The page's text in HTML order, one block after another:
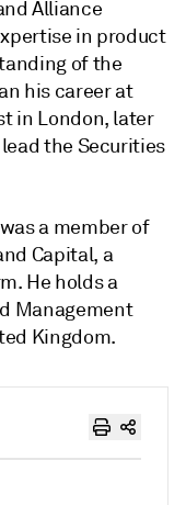
Alliance
in product
of the
his career at
in London, later
the Securities
a member of
Capital, a
He holds a
Management
Kingdom.